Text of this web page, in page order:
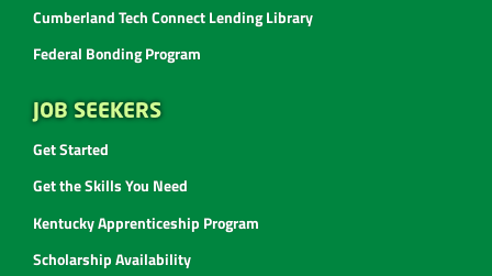
Cumberland Tech Connect Lending Library
Federal Bonding Program
JOB SEEKERS
Get Started
Get the Skills You Need
Kentucky Apprenticeship Program
Scholarship Availability